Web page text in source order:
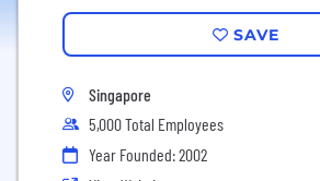
SAVE
Singapore
5,000 Total Employees
Year Founded: 2002